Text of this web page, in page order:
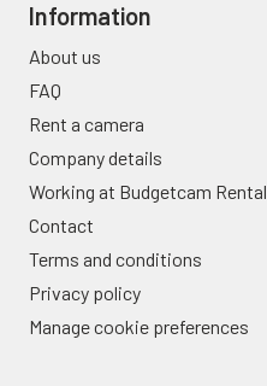
Information
About us
FAQ
Rent a camera
Company details
Working at Budgetcam Rental
Contact
Terms and conditions
Privacy policy
Manage cookie preferences